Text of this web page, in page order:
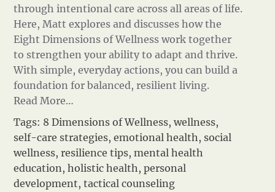
through intentional care across all areas of life.
Here, Matt explores and discusses how the
Eight Dimensions of Wellness work together
to strengthen your ability to adapt and thrive.
With simple, everyday actions, you can build a
foundation for balanced, resilient living.
Read More…
Tags: 8 Dimensions of Wellness,wellness,
self-care strategies,emotional health, social
wellness,resilience tips,mental health
education,holistic health,personal
development,tactical counseling